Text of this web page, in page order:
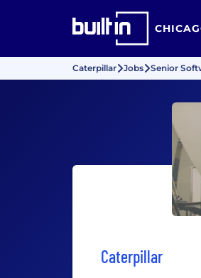
Caterpillar Jobs Senior
Caterpillar